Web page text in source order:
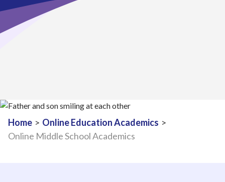
Home > Online Education Academics >
Online Middle School Academics